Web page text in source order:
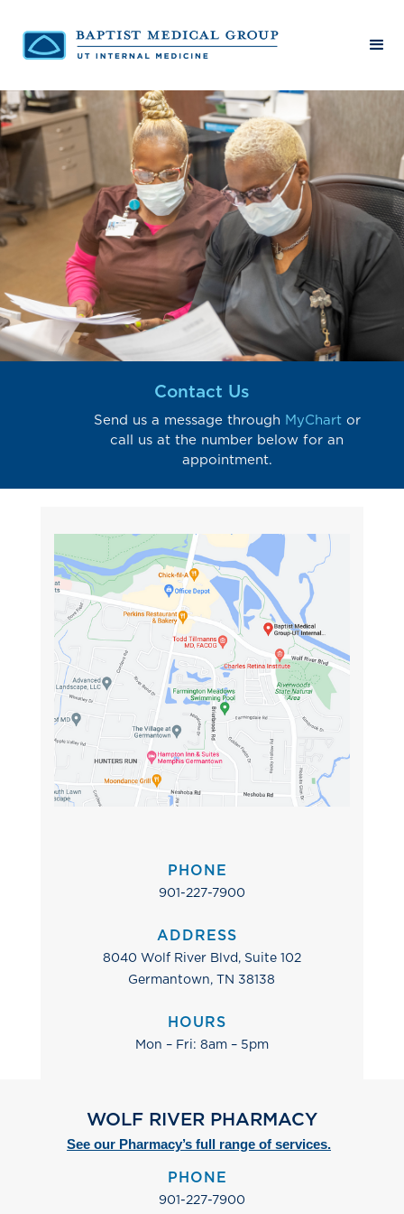
Contact Us
Send us a message through MyChartor
call us at the number below for an
appointment.
PHONE
901-227-7900
ADDRESS
8040 Wolf River Blvd, Suite 102
Germantown, TN 38138
HOURS
Mon – Fri: 8am – 5pm
WOLF RIVER PHARMACY
See our Pharmacy’s full range of services.
PHONE
901-227-7900